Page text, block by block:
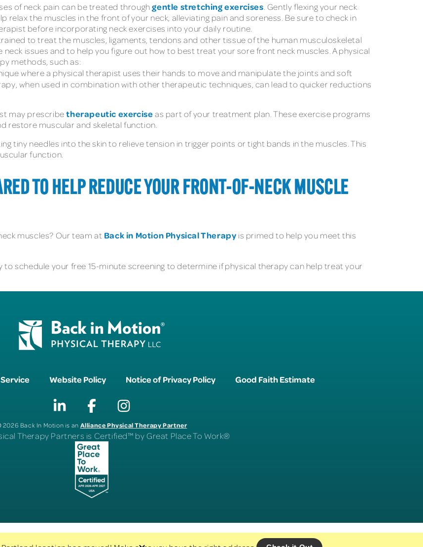
of neck pain can be treated throughgentle stretching exercises . Gently flexing your neck
relax the muscles in the front of your neck, alleviating pain and soreness. Be sure to check in
before incorporating neck exercises into your daily routine.
to treat the muscles, ligaments, tendons and other tissue of the human musculoskeletal
issues and to help you figure out how to best treat your sore front neck muscles. A physical
methods, such as:
where a physical therapist uses their hands to move and manipulate the joints and soft
when used in combination with other therapeutic techniques, can lead to quicker reductions
may prescribetherapeutic exerciseas part of your treatment plan. These exercise programs
restore muscular and skeletal function.
tiny needles into the skin to relieve tension in trigger points or tight bands in the muscles. This
function.
TO HELP REDUCE YOUR FRONT-OF-NECK MUSCLE
muscles? Our team at Back in Motion Physical Therapy is primed to help you meet this
schedule your free 15-minute screening to determine if physical therapy can help treat your
Website Policy Notice of Privacy Policy Good Faith Estimate
2026 Back In Motion is an Alliance Physical Therapy Partner
Therapy Partners is Certified™ by Great Place To Work®